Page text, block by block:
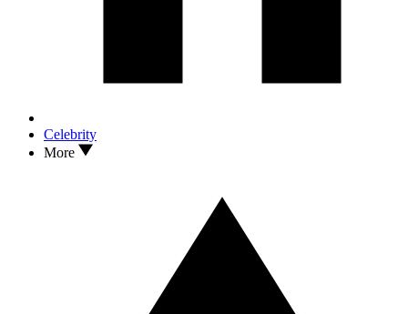
Celebrity
More